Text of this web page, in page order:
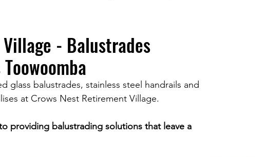
- Balustrades
glass balustrades, stainless steel handrails and
at Crows Nest Retirement Village.
providing balustrading solutions that leave a